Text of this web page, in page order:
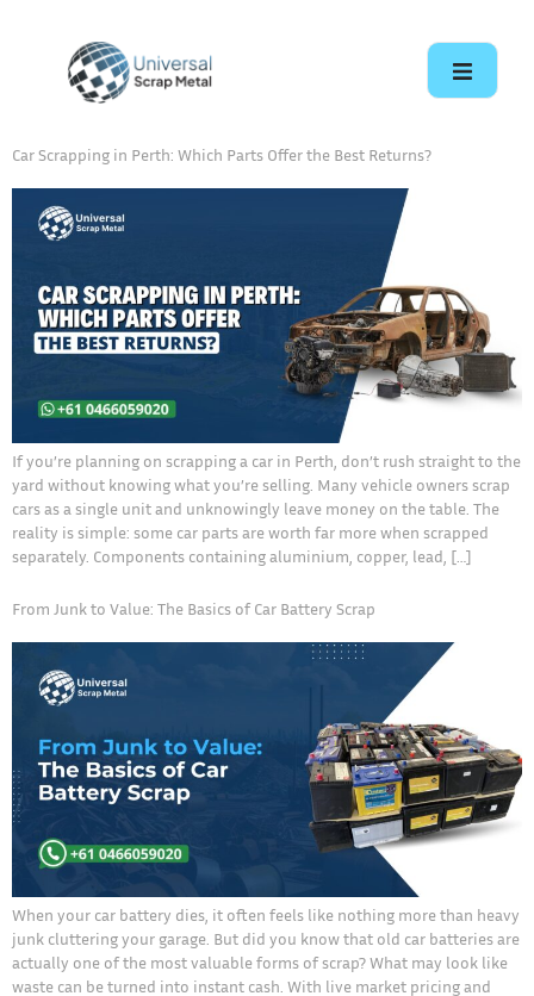
Car Scrapping in Perth: Which Parts Offer the Best Returns?
If you’re planning on scrapping a car in Perth, don’t rush straight to the
yard without knowing what you’re selling. Many vehicle owners scrap
cars as a single unit and unknowingly leave money on the table. The
reality is simple: some car parts are worth far more when scrapped
separately. Components containing aluminium, copper, lead, […]
From Junk to Value: The Basics of Car Battery Scrap
When your car battery dies, it often feels like nothing more than heavy
junk cluttering your garage. But did you know that old car batteries are
actually one of the most valuable forms of scrap? What may look like
waste can be turned into instant cash. With live market pricing and